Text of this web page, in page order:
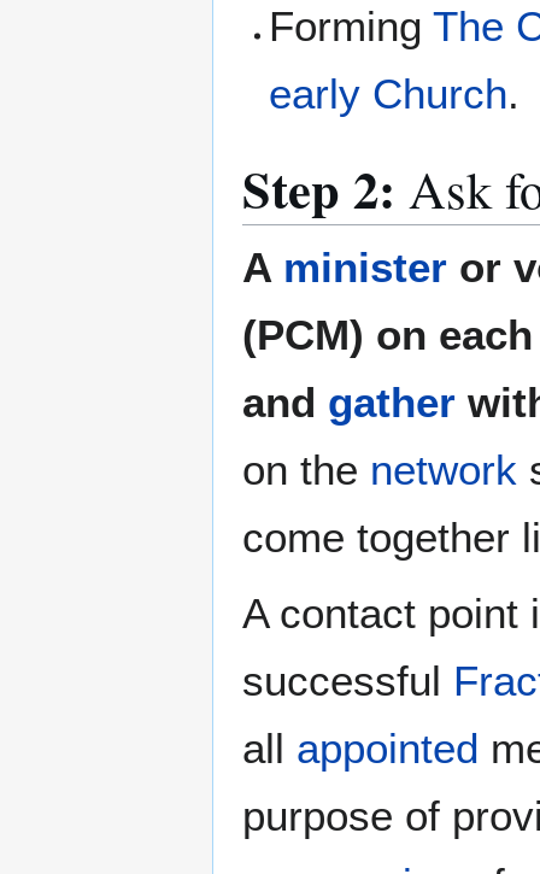
FormingThe
early Church.
Step 2: Ask
A minister or
(PCM) on
and gather
on the network
come together
A contact point
successful
all appointed
purpose of